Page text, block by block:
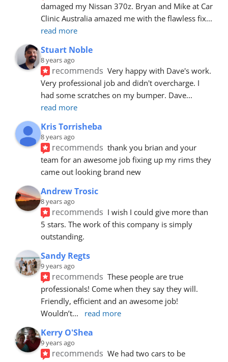
damaged my Nissan 370z. Bryan and Mike at Car
Clinic Australia amazed me with the flawless fix
read more
Stuart Noble
8 years ago
recommends Very happy with Dave's work.
Very professional job and didn't overcharge. I
had some scratches on my bumper. Dave
read more
Kris Torrisheba
8 years ago
recommends thank you brian and your
team for an awesome job fixing up my rims they
came out looking brand new
Andrew Trosic
8 years ago
recommends I wish I could give more than
5 stars. The work of this company is simply
outstanding.
Sandy Regts
9 years ago
recommends These people are true
professionals! Come when they say they will.
Friendly, efficient and an awesome job!
Wouldn’t... read more
Kerry O'Shea
9 years ago
recommends We had two cars to be